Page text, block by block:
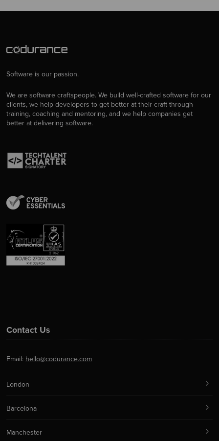
Software is our passion.
We are software craftspeople. We build well-crafted software for our
clients, we help developers to get better at their craft through
training, coaching and mentoring, and we help companies get
better at delivering software.
Contact Us
Email: hello@codurance.com
London
Barcelona
Manchester